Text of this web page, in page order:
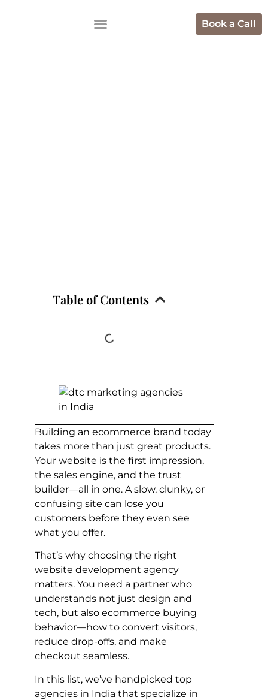
Book a Call
Table of Contents
Building an ecommerce brand today
takes more than just great products.
Your website is the first impression,
the sales engine, and the trust
builder—all in one. A slow, clunky, or
confusing site can lose you
customers before they even see
what you offer.
That’s why choosing the right
website development agency
matters. You need a partner who
understands not just design and
tech, but also ecommerce buying
behavior—how to convert visitors,
reduce drop-offs, and make
checkout seamless.
In this list, we’ve handpicked top
agencies in India that specialize in